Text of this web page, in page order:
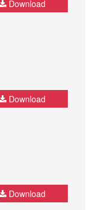
Download
Download
Download